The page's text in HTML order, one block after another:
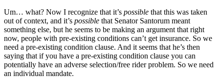
Um… what? Now I recognize that it’s possible that this was taken
out of context, and it’s possible that Senator Santorum meant
something else, but he seems to be making an argument that right
now, people with pre-existing conditions can’t get insurance. So we
need a pre-existing condition clause. And it seems that he’s then
saying that if you have a pre-existing condition clause you can
potentially have an adverse selection/free rider problem. So we need
an individual mandate.